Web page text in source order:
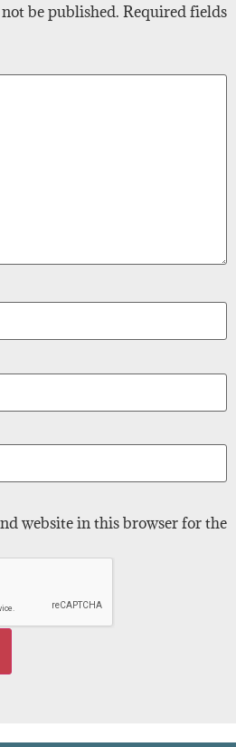
be published. Required fields
website in this browser for the